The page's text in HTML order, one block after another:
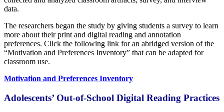
data.
The researchers began the study by giving students a survey to learn
more about their print and digital reading and annotation
preferences. Click the following link for an abridged version of the
“Motivation and Preferences Inventory” that can be adapted for
classroom use.
Motivation and Preferences Inventory
Adolescents’ Out-of-School Digital Reading Practices